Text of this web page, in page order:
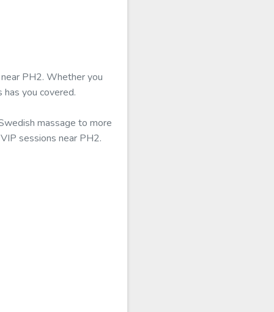
PH2. Whether you
you covered.
massage to more
sessions near PH2.